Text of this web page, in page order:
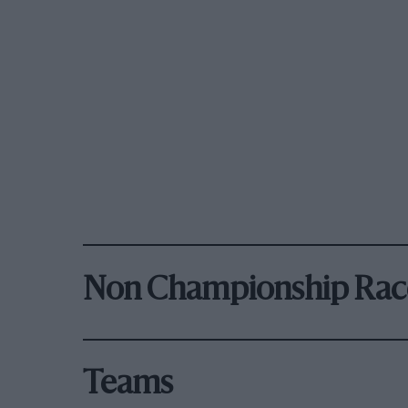
Non Championship
Teams